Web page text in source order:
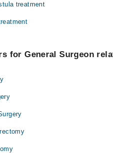
treatment
for General Surgeon